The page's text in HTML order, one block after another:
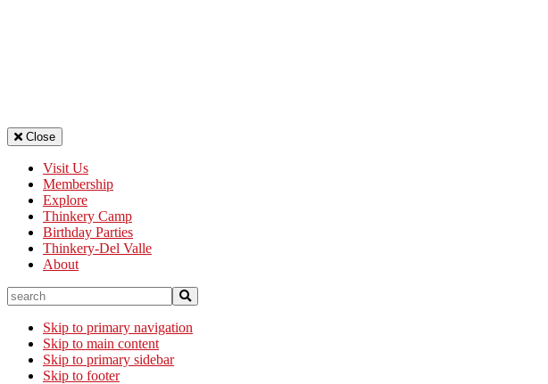
Close
Visit Us
Membership
Explore
Thinkery Camp
Birthday Parties
Thinkery-Del Valle
About
search
Skip to primary navigation
Skip to main content
Skip to primary sidebar
Skip to footer